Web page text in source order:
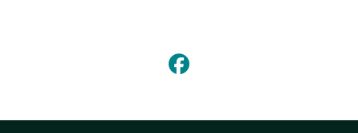
Our expertise and experience gives you the knowledge
that we’ve been there, done that, and we will continue
the people responsible for making sure that all of